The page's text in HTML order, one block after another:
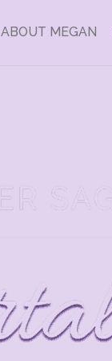
ABOUT MEGAN